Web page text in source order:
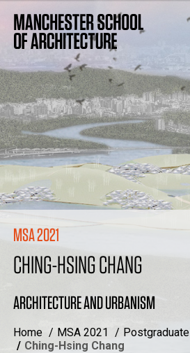
MSA 2021
CHING-HSING CHANG
ARCHITECTURE AND URBANISM
Home MSA 2021 Postgraduate
Ching-Hsing Chang